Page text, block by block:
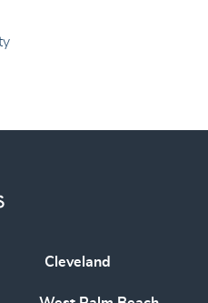
Cleveland